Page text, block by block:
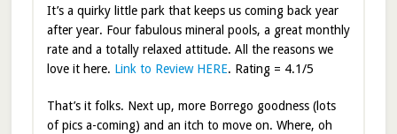
It’s a quirky little park that keeps us coming back year
after year. Four fabulous mineral pools, a great monthly
rate and a totally relaxed attitude. All the reasons we
love it here. Link to Review HERE. Rating = 4.1/5
That’s it folks. Next up, more Borrego goodness (lots
of pics a-coming) and an itch to move on. Where, oh